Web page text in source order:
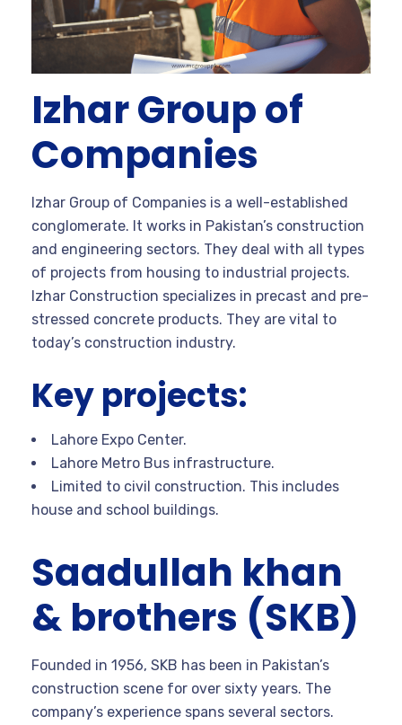
Izhar Group of
Companies
Izhar Group of Companies is a well-established
conglomerate. It works in Pakistan’s construction
and engineering sectors. They deal with all types
of projects from housing to industrial projects.
Izhar Construction specializes in precast and pre-
stressed concrete products. They are vital to
today’s construction industry.
Key projects:
Lahore Expo Center.
Lahore Metro Bus infrastructure.
Limited to civil construction. This includes
house and school buildings.
Saadullah khan
& brothers (SKB)
Founded in 1956, SKB has been in Pakistan’s
construction scene for over sixty years. The
company’s experience spans several sectors.